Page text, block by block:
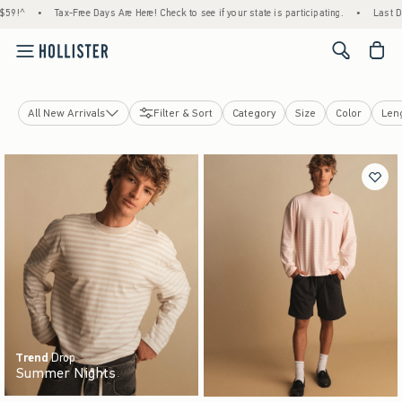
Days Are Here! Check to see if your state is participating. • Last Day! House Members
<span
All New Arrivals
Bottoms
Dorm & Home
Underwear & Accessories
Filter & Sort Category Size Color
TrendDrop
Summer Nights